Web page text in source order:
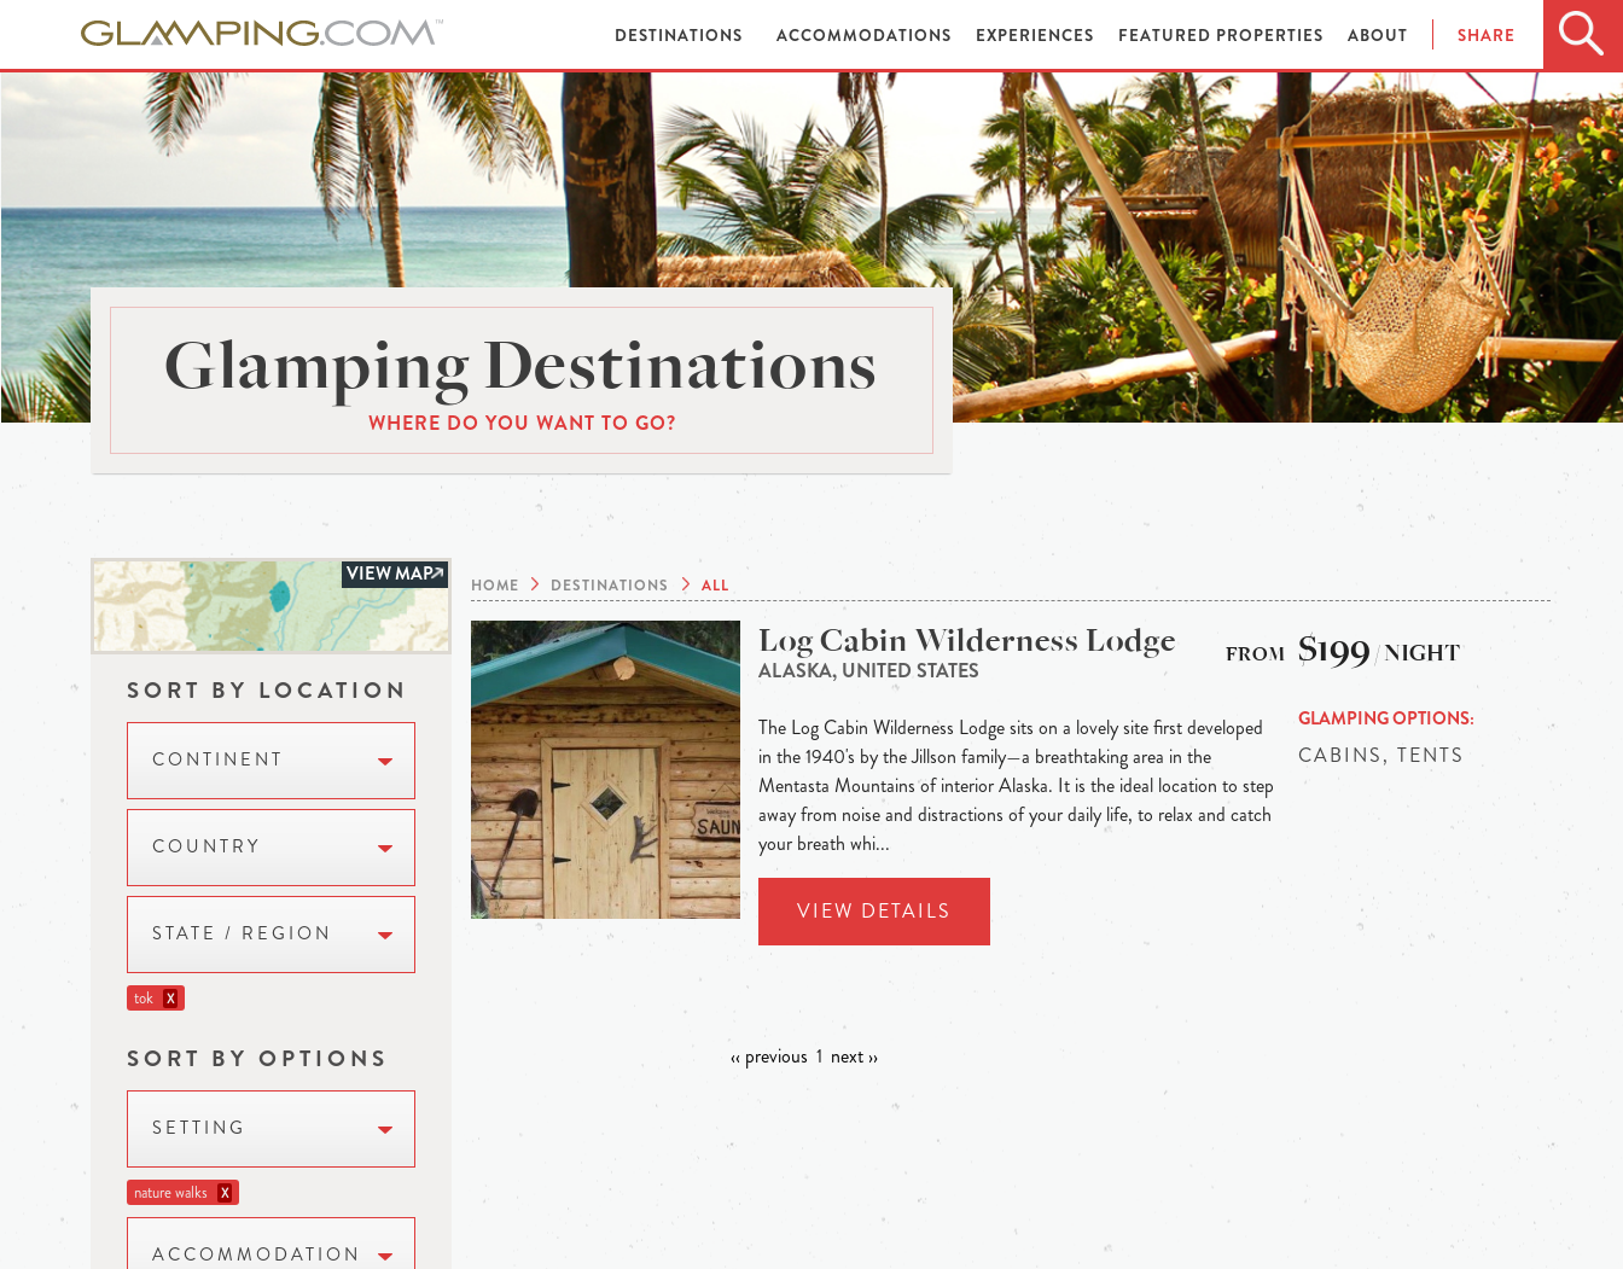
DESTINATIONS ACCOMMODATIONS EXPERIENCES FEATURED PROPERTIES ABOUT SHARE
Glamping Destinations
WHERE DO YOU WANT TO GO?
VIEW MAP
SORT BY LOCATION
CONTINENT
COUNTRY
STATE / REGION
tok X
SORT BY OPTIONS
SETTING
nature walks X
ACCOMMODATION
HOME DESTINATIONS ALL
Log Cabin Wilderness Lodge
ALASKA, UNITED STATES
The Log Cabin Wilderness Lodge sits on a lovely site first developed
in the 1940's by the Jillson family—a breathtaking area in the
Mentasta Mountains of interior Alaska. It is the ideal location to step
away from noise and distractions of your daily life, to relax and catch
your breath whi...
VIEW DETAILS
$199 / NIGHT
GLAMPING OPTIONS
CABINS, TENTS
‹‹ previous 1 next ››